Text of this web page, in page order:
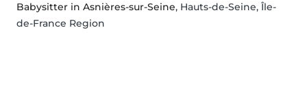
Babysitter in Asnières-sur-Seine, Hauts-de-Seine, Île-
de-France Region